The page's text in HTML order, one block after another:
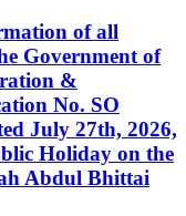
of all
Government of
&
No. SO
July 27th, 2026,
Holiday on the
Abdul Bhittai